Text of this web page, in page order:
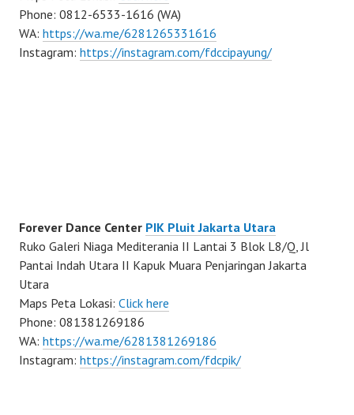
Phone: 0812-6533-1616 (WA)
WA: https://wa.me/6281265331616
Instagram: https://instagram.com/fdccipayung/
Forever Dance Center PIK Pluit Jakarta Utara
Ruko Galeri Niaga Mediterania II Lantai 3 Blok L8/Q, Jl
Pantai Indah Utara II Kapuk Muara Penjaringan Jakarta
Utara
Maps Peta Lokasi: Click here
Phone: 081381269186
WA: https://wa.me/6281381269186
Instagram: https://instagram.com/fdcpik/